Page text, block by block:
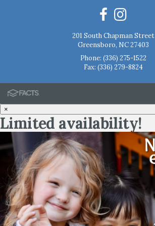
201 South Chapman Street
Greensboro, NC 27403
Phone: (336) 275-1522
Fax: (336) 279-8824
×
Limited availability!